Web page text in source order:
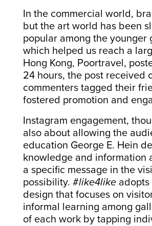
In the commercial world,
but the art world has been
popular among the
which helped us reach a
Hong Kong, Poortravel,
24 hours, the post received
commenters tagged their
fostered promotion and
Instagram engagement,
also about allowing the
education George E. Hein
knowledge and information
a specific message in the
possibility. #like4like
design that focuses on
informal learning among
of each work by tapping